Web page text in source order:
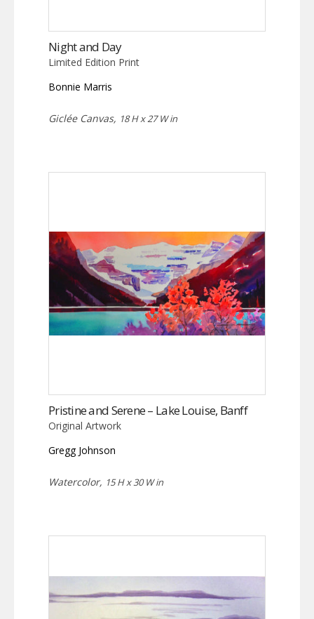
Night and Day
Limited Edition Print
Bonnie Marris
Giclée Canvas, 18 H x 27 W in
Pristine and Serene – Lake Louise, Banff
Original Artwork
Gregg Johnson
Watercolor, 15 H x 30 W in